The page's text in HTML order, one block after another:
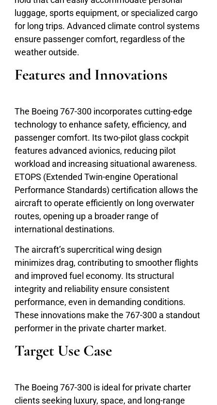
luggage, sports equipment, or specialized cargo
for long trips. Advanced climate control systems
ensure passenger comfort, regardless of the
weather outside.
Features and Innovations
The Boeing 767-300 incorporates cutting-edge
technology to enhance safety, efficiency, and
passenger comfort. Its two-pilot glass cockpit
features advanced avionics, reducing pilot
workload and increasing situational awareness.
ETOPS (Extended Twin-engine Operational
Performance Standards) certification allows the
aircraft to operate efficiently on long overwater
routes, opening up a broader range of
international destinations.
The aircraft’s supercritical wing design
minimizes drag, contributing to smoother flights
and improved fuel economy. Its structural
integrity and reliability ensure consistent
performance, even in demanding conditions.
These innovations make the 767-300 a standout
performer in the private charter market.
Target Use Case
The Boeing 767-300 is ideal for private charter
clients seeking luxury, space, and long-range